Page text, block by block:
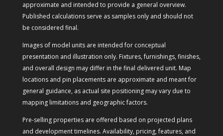
approximate and intended to provide a general overview.
Published calculations serve as samples only and should not
be considered final.
Images of model units are intended for conceptual
presentation and illustration only. Fixtures, furnishings, finishes,
and overall design may differ in the final delivered unit. Map
locations and pin placements are approximate and meant for
general guidance, as actual site positioning may vary due to
mapping limitations and geographic factors.
Pre-selling properties are offered based on projected plans
and development timelines. Availability, pricing, features, and